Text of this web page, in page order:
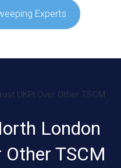
Experts
London
TSCM